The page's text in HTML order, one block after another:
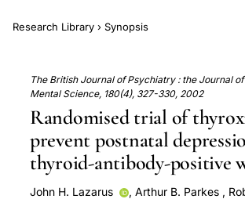
Research Library › Synopsis
The British Journal of Psychiatry : the Journal of
Mental Science, 180(4), 327-330, 2002
Randomised trial of
prevent postnatal
thyroid-antibody-positive
John H. Lazarus , Arthur B. Parkes,